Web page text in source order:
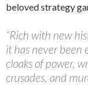
beloved strategy
“Rich with new
it has never been
cloaks of power,
crusades, and